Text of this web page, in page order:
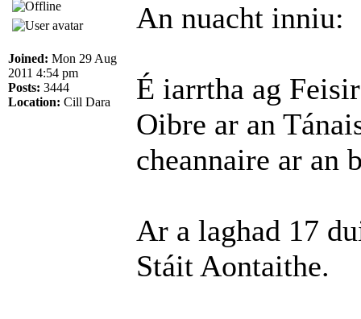
Joined: Mon 29 Aug
2011 4:54 pm
Posts: 3444
Location: Cill Dara
An nuacht inniu:
É iarrtha ag
Oibre ar an
cheannaire ar an
Ar a laghad 17
Stáit Aontaithe.